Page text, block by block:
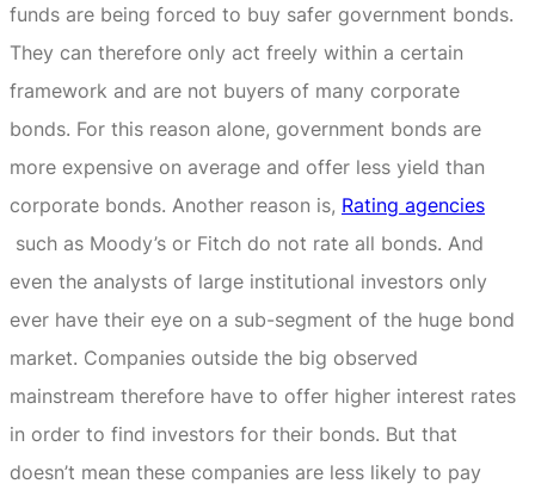
funds are being forced to buy safer government bonds.
They can therefore only act freely within a certain
framework and are not buyers of many corporate
bonds. For this reason alone, government bonds are
more expensive on average and offer less yield than
corporate bonds. Another reason is, Rating agencies
such as Moody’s or Fitch do not rate all bonds. And
even the analysts of large institutional investors only
ever have their eye on a sub-segment of the huge bond
market. Companies outside the big observed
mainstream therefore have to offer higher interest rates
in order to find investors for their bonds. But that
doesn’t mean these companies are less likely to pay